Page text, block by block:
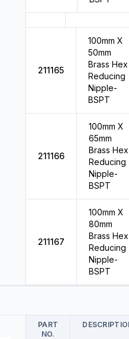
211165
100mm X
50mm
Brass Hex
Reducing
Nipple-
BSPT
211166
100mm X
65mm
Brass Hex
Reducing
Nipple-
BSPT
211167
100mm X
80mm
Brass Hex
Reducing
Nipple-
BSPT
PART
NO.